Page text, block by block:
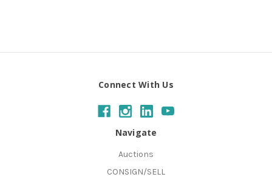
Connect With Us
Navigate
Auctions
CONSIGN/SELL